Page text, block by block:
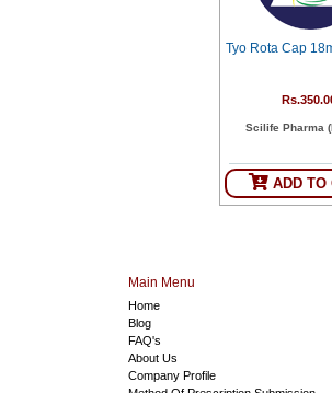
Tyo Rota Cap
Scilife Pharma
ADD TO
Main Menu
Home
Blog
FAQ's
About Us
Company Profile